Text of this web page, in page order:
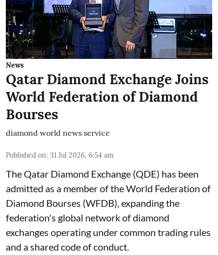
News
Qatar Diamond Exchange Joins
World Federation of Diamond
Bourses
diamond world news service
Published on: 31 Jul 2026, 6:54 am
The Qatar Diamond Exchange (QDE) has been
admitted as a member of the World Federation of
Diamond Bourses (WFDB), expanding the
federation's global network of diamond
exchanges operating under common trading rules
and a shared code of conduct.